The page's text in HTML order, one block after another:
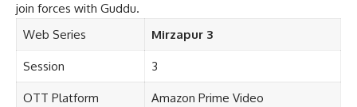
join forces with Guddu.
Web Series
Mirzapur 3
Session 3
OTT Platform Amazon Prime Video